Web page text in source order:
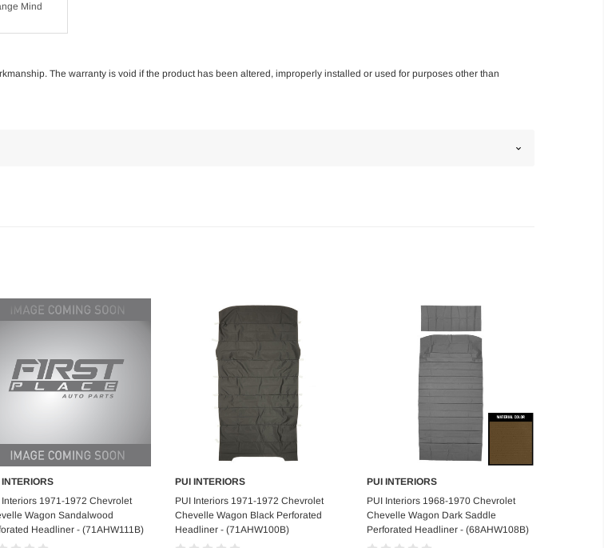
Mind
The warranty is void if the product has been altered, improperly installed or used for purposes other than
Add to Cart
Interiors 1971-1972 Chevrolet
Wagon Sandalwood
Headliner - (71AHW111B)
Add to Cart
PUI INTERIORS
PUI Interiors 1971-1972 Chevrolet
Chevelle Wagon Black Perforated
Headliner - (71AHW100B)
Add to Cart
PUI INTERIORS
PUI Interiors 1968-1970 Chevrolet
Chevelle Wagon Dark Saddle
Perforated Headliner - (68AHW108B)